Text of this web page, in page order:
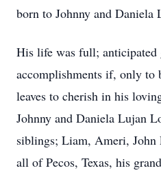
born to Johnny and Daniela
His life was full; anticipated
accomplishments if, only
leaves to cherish in his
Johnny and Daniela Lujan
siblings; Liam, Ameri, John
all of Pecos, Texas, his